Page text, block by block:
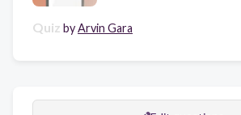
Quiz byArvin Gara